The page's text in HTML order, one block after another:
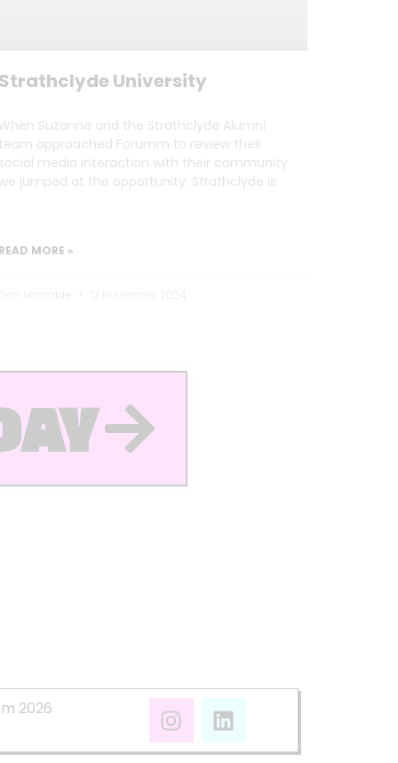
University
Suzanne and the Strathclyde Alumni
approached Forumm to review their
media interaction with their community
jumped at the opportunity. Strathclyde is
MORE »
2026